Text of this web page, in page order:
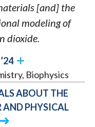
[and] the
modeling of
dioxide.
Biophysics
ABOUT THE
AND PHYSICAL